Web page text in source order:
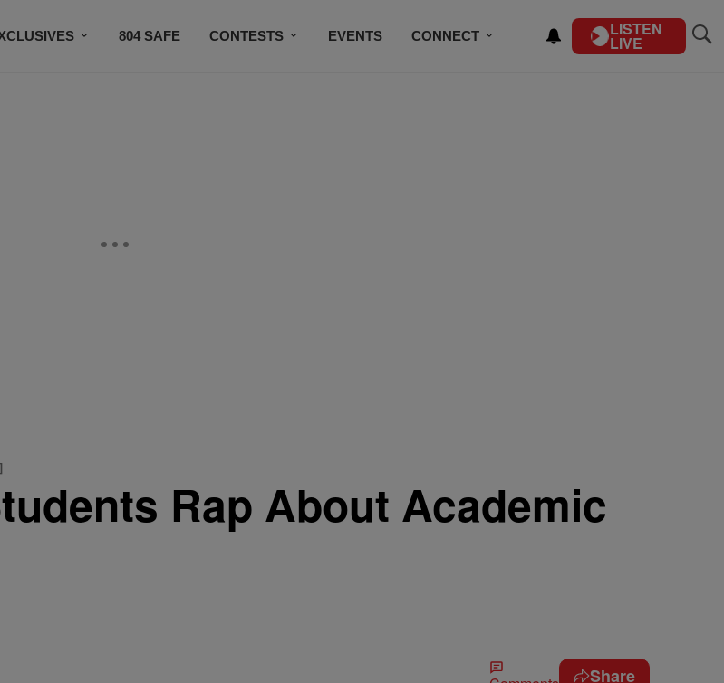
804 SAFE CONTESTS EVENTS CONNECT LISTEN
LIVE
Rap About Academic
Share